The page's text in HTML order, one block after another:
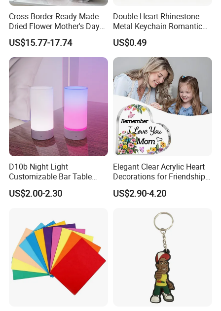
Cross-Border Ready-Made
Dried Flower Mother's Day
Birthday Gift Finished Rose
Flower
US$15.77-17.74
Double Heart Rhinestone
Metal Keychain Romantic
Twin Crystal Heart Metal
Key Ring Fashion Love
Symbol for Couple and Bag
Accessories
US$0.49
D10b Night Light
Customizable Bar Table
Lamp Festive Atmosphere
Tool Promotional Brand Gift
US$2.00-2.30
Elegant Clear Acrylic Heart
Decorations for Friendship
Gifts
US$2.90-4.20